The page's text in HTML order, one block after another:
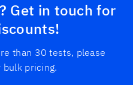
Get in touch for
than 30 tests, please
pricing.